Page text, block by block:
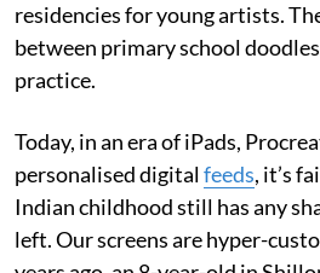
residencies for young artists.
between primary school
practice.
Today, in an era of iPads,
personalised digitalfeeds, it’s
Indian childhood still has any
left. Our screens are hyper-